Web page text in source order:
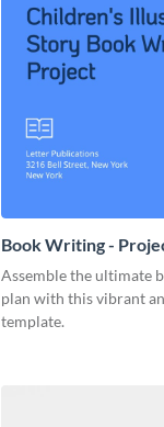
Book Writing -
Assemble the ultimate
plan with this vibrant
template.